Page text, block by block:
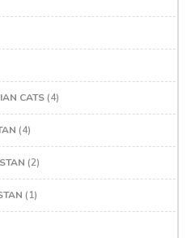
CATS (4)
(4)
(2)
(1)